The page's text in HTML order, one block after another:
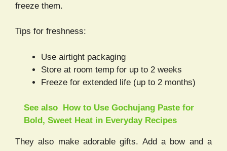
freeze them.
Tips for freshness:
Use airtight packaging
Store at room temp for up to 2 weeks
Freeze for extended life (up to 2 months)
See also How to Use Gochujang Paste for
Bold, Sweet Heat in Everyday Recipes
They also make adorable gifts. Add a bow and a